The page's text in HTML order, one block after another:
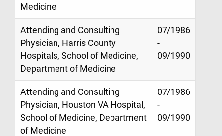
Medicine
Attending and Consulting
Physician, Harris County
Hospitals, School of Medicine,
Department of Medicine
07/1986
-
09/1990
Attending and Consulting
Physician, Houston VA Hospital,
School of Medicine, Department
of Medicine
07/1986
-
09/1990